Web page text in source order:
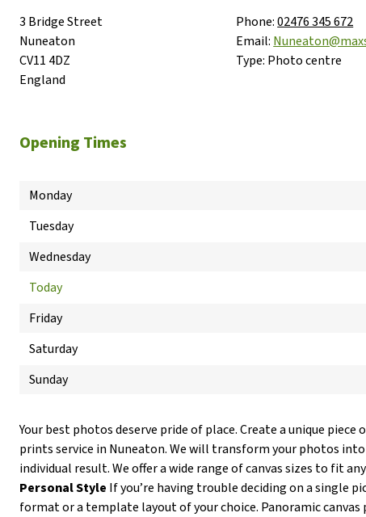
3 Bridge Street
Nuneaton
CV11 4DZ
England
Phone:02476 345 672
Email:
Type: Photo centre
Opening Times
Monday
Tuesday
Wednesday
Today
Friday
Saturday
Sunday
Your best photos deserve pride of place. Create a unique
prints service in Nuneaton. We will transform your photos
individual result. We offer a wide range of canvas sizes to fit
Personal Style If you’re having trouble deciding on a single
format or a template layout of your choice. Panoramic